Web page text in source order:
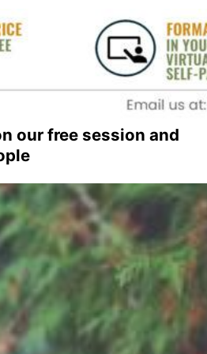
our free session and